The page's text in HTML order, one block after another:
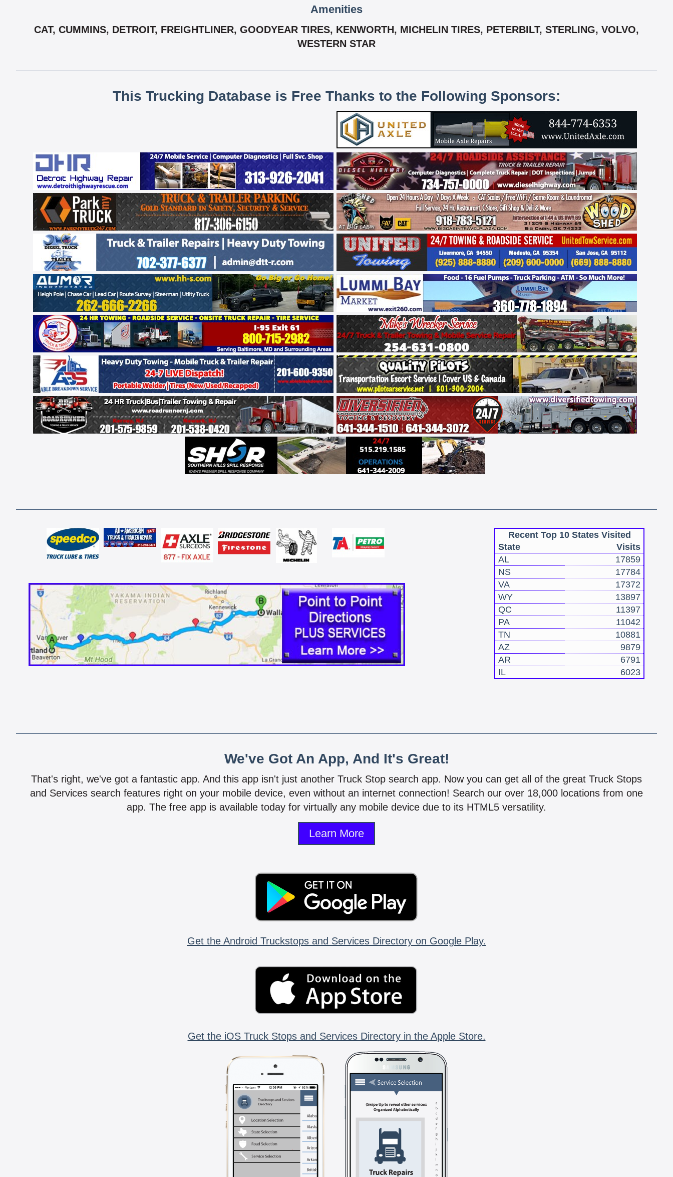
Amenities
CAT, CUMMINS, DETROIT, FREIGHTLINER, GOODYEAR TIRES, KENWORTH, MICHELIN TIRES, PETERBILT, STERLING, VOLVO,
WESTERN STAR
This Trucking Database is Free Thanks to the Following Sponsors:
Recent Top 10 States Visited
State
Visits
AL
17859
NS
17784
VA
17372
WY
13897
QC
11397
PA
11042
TN
10881
AZ
9879
AR
6791
IL
6023
We've Got An App, And It's Great!
That's right, we've got a fantastic app. And this app isn't just another Truck Stop search app. Now you can get all of the great Truck Stops
and Services search features right on your mobile device, even without an internet connection! Search our over 18,000 locations from one
app. The free app is available today for virtually any mobile device due to its HTML5 versatility.
Learn More
Get the Android Truckstops and Services Directory on Google Play.
Get the iOS Truck Stops and Services Directory in the Apple Store.